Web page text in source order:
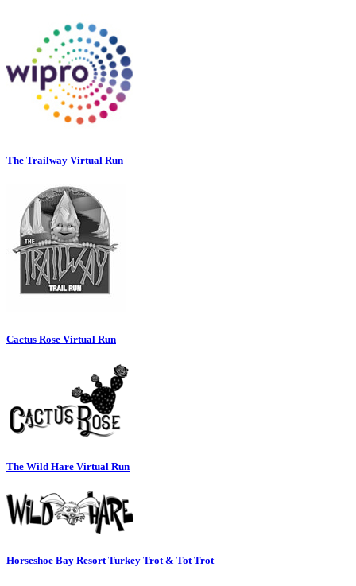
The Trailway Virtual Run
Cactus Rose Virtual Run
The Wild Hare Virtual Run
Horseshoe Bay Resort Turkey Trot & Tot Trot